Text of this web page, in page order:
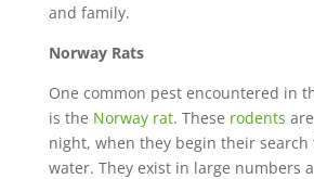
and family.
Norway Rats
One common pest encountered in
is the Norway rat. These rodents
night, when they begin their search
water. They exist in large numbers